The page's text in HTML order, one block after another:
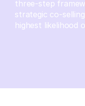
three-step
strategic co-
highest likelihood